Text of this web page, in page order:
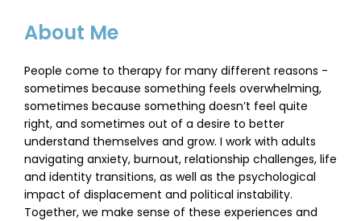
About Me
People come to therapy for many different reasons -
sometimes because something feels overwhelming,
sometimes because something doesn’t feel quite
right, and sometimes out of a desire to better
understand themselves and grow. I work with adults
navigating anxiety, burnout, relationship challenges, life
and identity transitions, as well as the psychological
impact of displacement and political instability.
Together, we make sense of these experiences and